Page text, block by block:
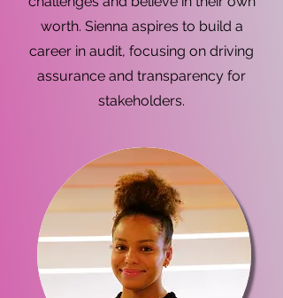
worth. Sienna aspires to build a
career in audit, focusing on driving
assurance and transparency for
stakeholders.